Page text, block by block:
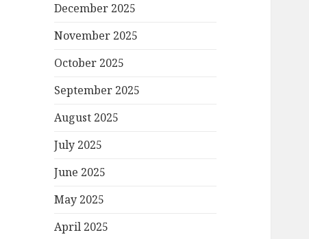
December 2025
November 2025
October 2025
September 2025
August 2025
July 2025
June 2025
May 2025
April 2025